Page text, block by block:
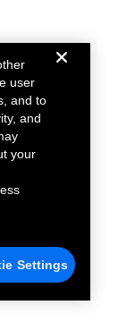
user
and to
and
your
Settings